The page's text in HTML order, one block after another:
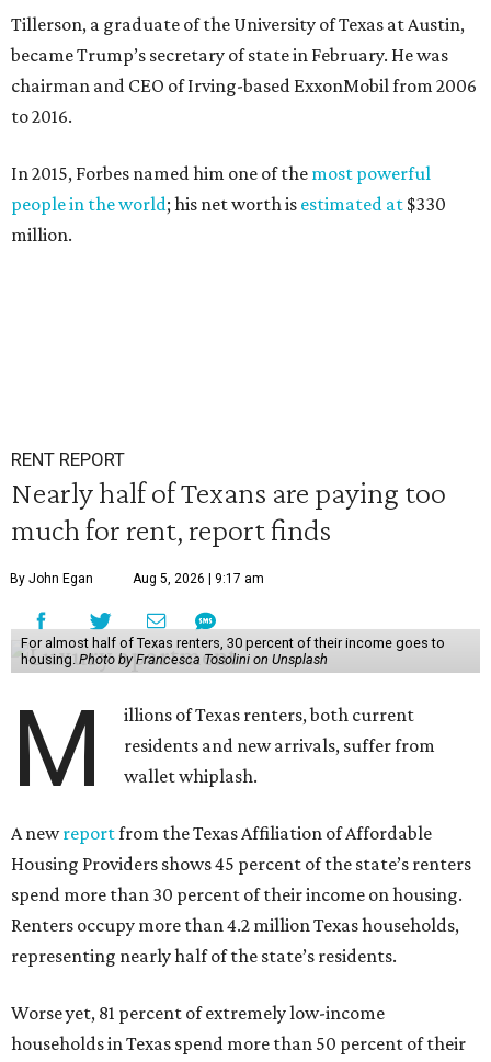
Tillerson, a graduate of the University of Texas at Austin,
became Trump’s secretary of state in February. He was
chairman and CEO of Irving-based ExxonMobil from 2006
to 2016.
In 2015, Forbes named him one of the most powerful
people in the world; his net worth is estimated at $330
million.
RENT REPORT
Nearly half of Texans are paying too
much for rent, report finds
By John Egan Aug 5, 2026 | 9:17 am
For almost half of Texas renters, 30 percent of their income goes to
housing. Photo by Francesca Tosolini on Unsplash
M
illions of Texas renters, both current
residents and new arrivals, suffer from
wallet whiplash.
A newreportfrom the Texas Affiliation of Affordable
Housing Providers shows 45 percent of the state’s renters
spend more than 30 percent of their income on housing.
Renters occupy more than 4.2 million Texas households,
representing nearly half of the state’s residents.
Worse yet, 81 percent of extremely low-income
households in Texas spend more than 50 percent of their